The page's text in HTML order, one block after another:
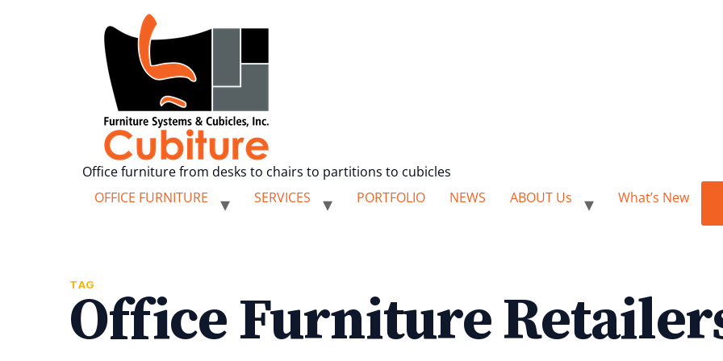
Office furniture from desks to chairs to partitions to cubicles
OFFICE FURNITURE
SERVICES PORTFOLIO NEWS ABOUT Us What’s New
TAG
Office Furniture